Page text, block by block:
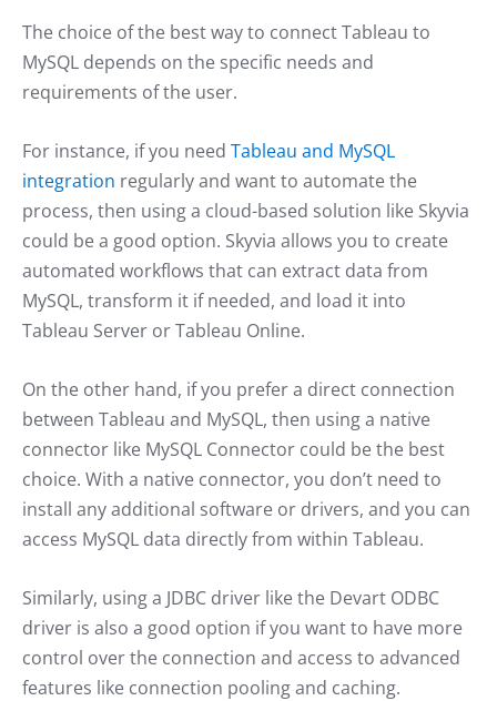
The choice of the best way to connect Tableau to
MySQL depends on the specific needs and
requirements of the user.
For instance, if you need Tableau and MySQL
integration regularly and want to automate the
process, then using a cloud-based solution like Skyvia
could be a good option. Skyvia allows you to create
automated workflows that can extract data from
MySQL, transform it if needed, and load it into
Tableau Server or Tableau Online.
On the other hand, if you prefer a direct connection
between Tableau and MySQL, then using a native
connector like MySQL Connector could be the best
choice. With a native connector, you don’t need to
install any additional software or drivers, and you can
access MySQL data directly from within Tableau.
Similarly, using a JDBC driver like the Devart ODBC
driver is also a good option if you want to have more
control over the connection and access to advanced
features like connection pooling and caching.